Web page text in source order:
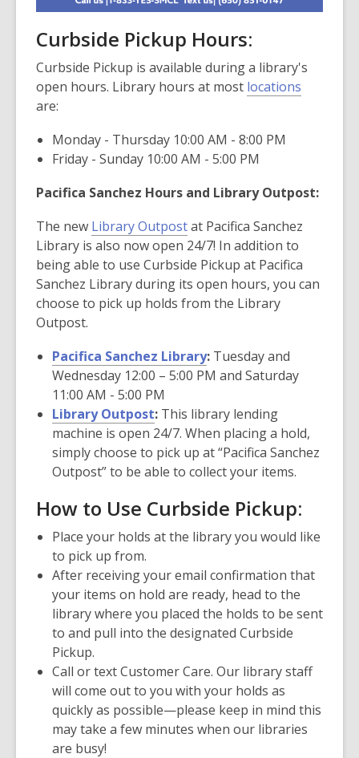
Curbside Pickup Hours:
Curbside Pickup is available during a library's
open hours. Library hours at most locations
are:
Monday - Thursday 10:00 AM - 8:00 PM
Friday - Sunday 10:00 AM - 5:00 PM
Pacifica Sanchez Hours and Library Outpost:
The new Library Outpostat Pacifica Sanchez
Library is also now open 24/7! In addition to
being able to use Curbside Pickup at Pacifica
Sanchez Library during its open hours, you can
choose to pick up holds from the Library
Outpost.
Pacifica Sanchez Library: Tuesday and
Wednesday 12:00 – 5:00 PM and Saturday
11:00 AM - 5:00 PM
Library Outpost: This library lending
machine is open 24/7. When placing a hold,
simply choose to pick up at “Pacifica Sanchez
Outpost” to be able to collect your items.
How to Use Curbside Pickup:
Place your holds at the library you would like
to pick up from.
After receiving your email confirmation that
your items on hold are ready, head to the
library where you placed the holds to be sent
to and pull into the designated Curbside
Pickup.
Call or text Customer Care. Our library staff
will come out to you with your holds as
quickly as possible—please keep in mind this
may take a few minutes when our libraries
are busy!